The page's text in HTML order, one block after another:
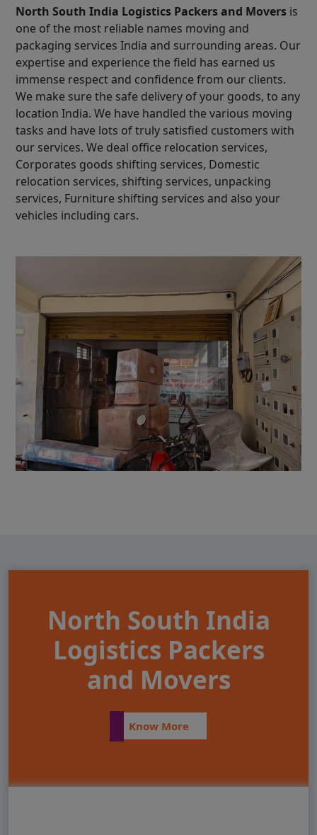
North South India Logistics Packers and Movers is
one of the most reliable names moving and
packaging services India and surrounding areas. Our
expertise and experience the field has earned us
immense respect and confidence from our clients.
We make sure the safe delivery of your goods, to any
location India. We have handled the various moving
tasks and have lots of truly satisfied customers with
our services. We deal office relocation services,
Corporates goods shifting services, Domestic
relocation services, shifting services, unpacking
services, Furniture shifting services and also your
vehicles including cars.
North South India
Logistics Packers
and Movers
Know More